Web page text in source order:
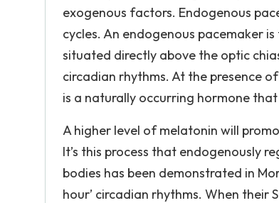
exogenous factors. Endogenous
cycles. An endogenous pacemaker
situated directly above the optic
circadian rhythms. At the presence
is a naturally occurring hormone
A higher level of melatonin will
It’s this process that endogenously
bodies has been demonstrated in
hour’ circadian rhythms. When their